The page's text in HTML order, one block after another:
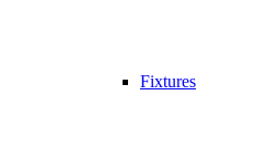
Fixtures